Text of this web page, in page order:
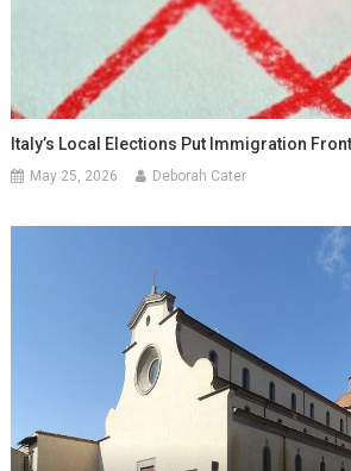
Italy’s Local Elections Put Immigration
May 25, 2026 Deborah Cater